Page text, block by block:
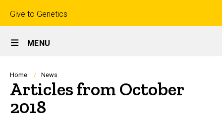
Top
links
Give to Genetics
Site
Main
Navigation
MENU
Breadcrumb
Home News
Articles from October
2018